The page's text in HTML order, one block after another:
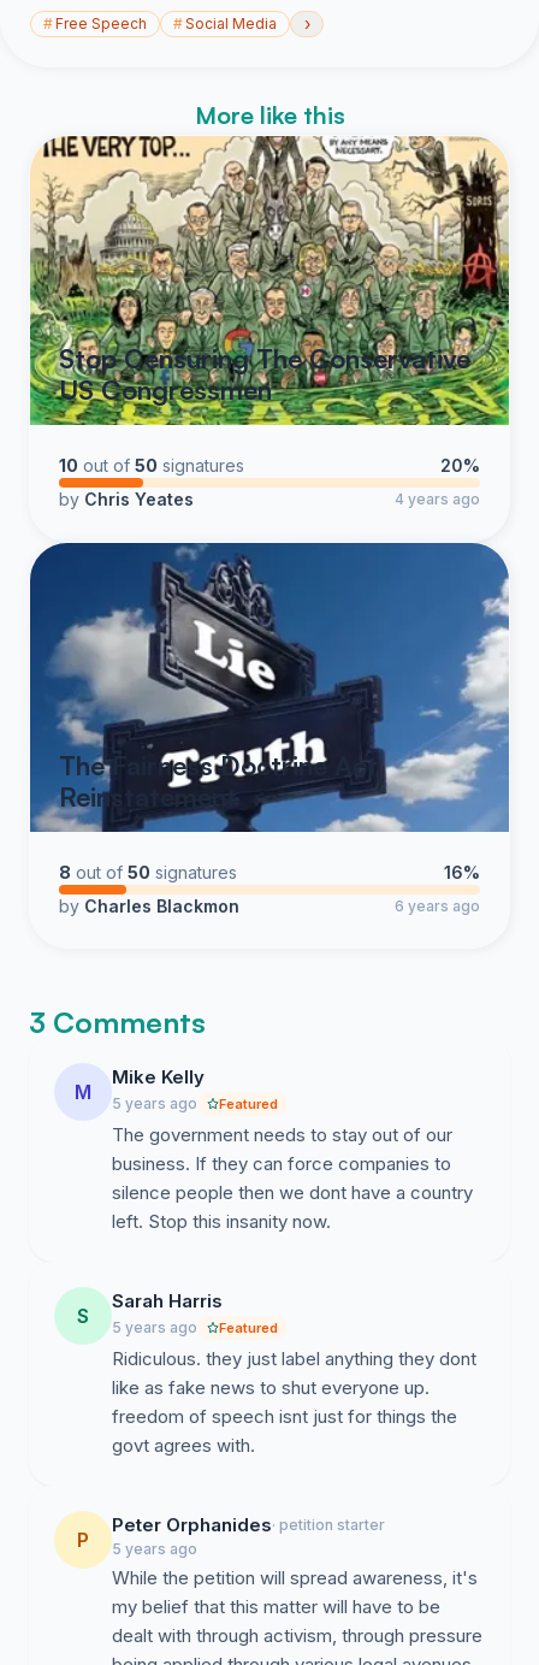
#Free Speech #Social Media ›
More like this
Stop Censuring The Conservative
US Congressmen
10 out of 50 signatures
20%
by Chris Yeates 4 years ago
The Fairness Doctrine Act
Reinstatement
8 out of 50 signatures
16%
by Charles Blackmon 6 years ago
3 Comments
M
Mike Kelly
5 years ago Featured
The government needs to stay out of our
business. If they can force companies to
silence people then we dont have a country
left. Stop this insanity now.
S
Sarah Harris
5 years ago Featured
Ridiculous. they just label anything they dont
like as fake news to shut everyone up.
freedom of speech isnt just for things the
govt agrees with.
P
Peter Orphanides· petition starter
5 years ago
While the petition will spread awareness, it's
my belief that this matter will have to be
dealt with through activism, through pressure